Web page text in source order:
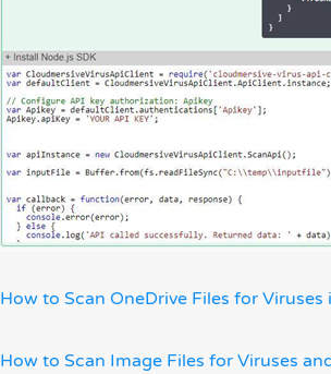
How to Scan OneDrive Files for Viruses
How to Scan Image Files for Viruses